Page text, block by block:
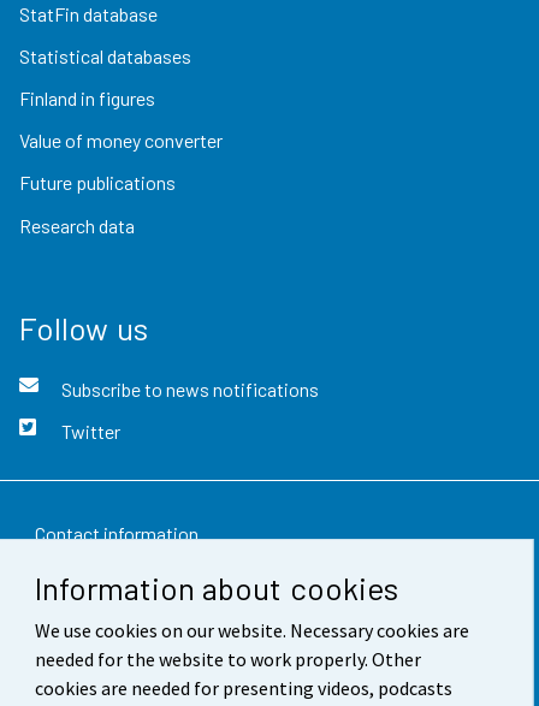
Information about cookies
We use cookies on our website. Necessary cookies are
needed for the website to work properly. Other
cookies are needed for presenting videos, podcasts
StatFin database
Statistical databases
Finland in figures
Value of money converter
Future publications
Research data
Follow us
Subscribe to news notifications
Twitter
Contact information
Feedback
Terms of use
Data protection